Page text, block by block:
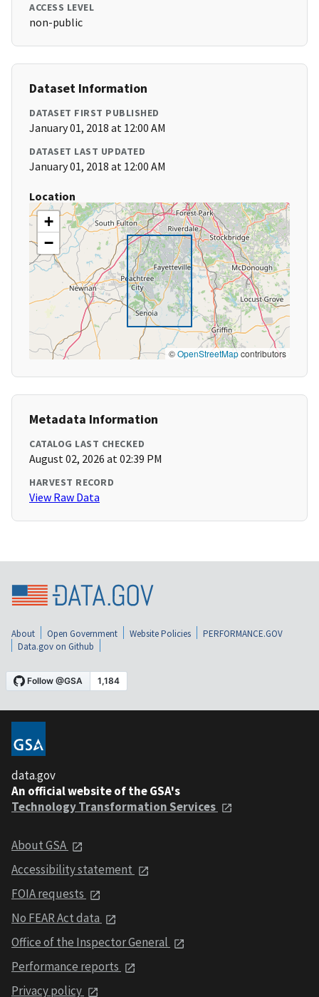
ACCESS LEVEL
non-public
Dataset Information
DATASET FIRST PUBLISHED
January 01, 2018 at 12:00 AM
DATASET LAST UPDATED
January 01, 2018 at 12:00 AM
Location
+
−
©OpenStreetMapcontributors
Metadata Information
CATALOG LAST CHECKED
August 02, 2026 at 02:39 PM
HARVEST RECORD
View Raw Data
About Open Government Website Policies
PERFORMANCE.GOV
Data.gov on Github
data.gov
An official website of the GSA's
Technology Transformation Services
About GSA
Accessibility statement
FOIA requests
No FEAR Act data
Office of the Inspector General
Performance reports
Privacy policy